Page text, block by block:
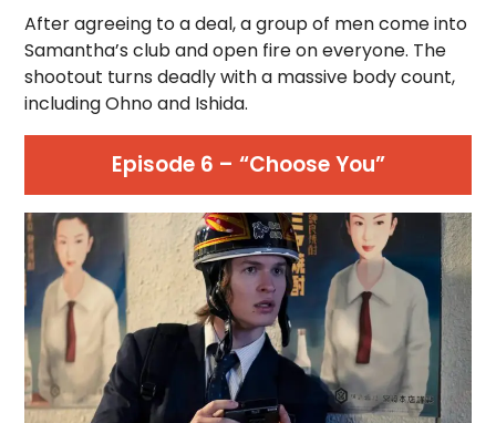
After agreeing to a deal, a group of men come into
Samantha’s club and open fire on everyone. The
shootout turns deadly with a massive body count,
including Ohno and Ishida.
Episode 6 – “Choose You”